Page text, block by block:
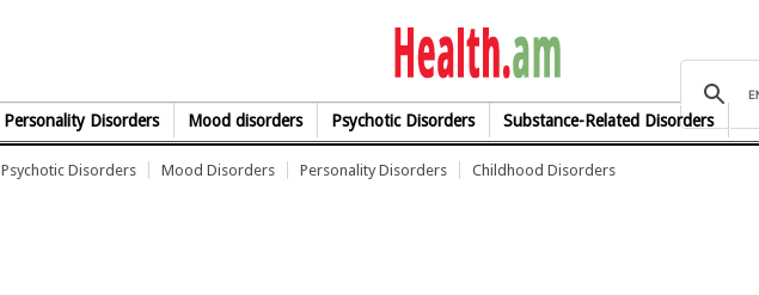
health.am
Personality Disorders Mood disorders Psychotic Disorders Substance-Related Disorders
Psychotic Disorders Mood Disorders Personality Disorders Childhood Disorders